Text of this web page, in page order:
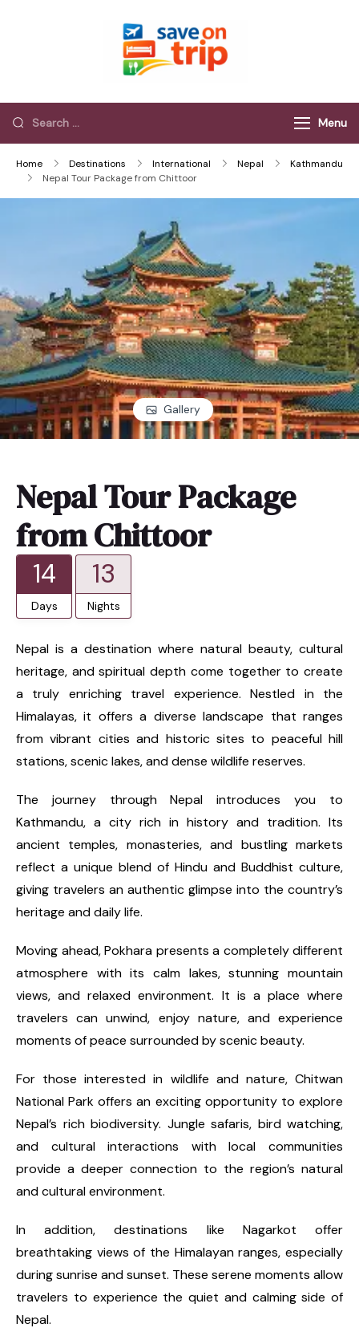
Menu
Home Destinations International Nepal
Kathmandu
Nepal Tour Package from Chittoor
Gallery
Nepal Tour Package
from Chittoor
14
Days
13
Nights
Nepal is a destination where natural beauty, cultural
heritage, and spiritual depth come together to create
a truly enriching travel experience. Nestled in the
Himalayas, it offers a diverse landscape that ranges
from vibrant cities and historic sites to peaceful hill
stations, scenic lakes, and dense wildlife reserves.
The journey through Nepal introduces you to
Kathmandu, a city rich in history and tradition. Its
ancient temples, monasteries, and bustling markets
reflect a unique blend of Hindu and Buddhist culture,
giving travelers an authentic glimpse into the country’s
heritage and daily life.
Moving ahead, Pokhara presents a completely different
atmosphere with its calm lakes, stunning mountain
views, and relaxed environment. It is a place where
travelers can unwind, enjoy nature, and experience
moments of peace surrounded by scenic beauty.
For those interested in wildlife and nature, Chitwan
National Park offers an exciting opportunity to explore
Nepal’s rich biodiversity. Jungle safaris, bird watching,
and cultural interactions with local communities
provide a deeper connection to the region’s natural
and cultural environment.
In addition, destinations like Nagarkot offer
breathtaking views of the Himalayan ranges, especially
during sunrise and sunset. These serene moments allow
travelers to experience the quiet and calming side of
Nepal.